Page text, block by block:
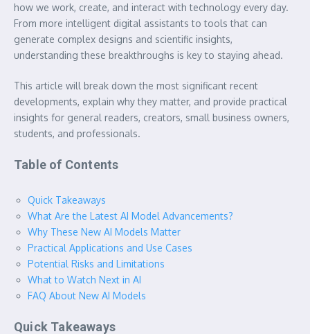
how we work, create, and interact with technology every day.
From more intelligent digital assistants to tools that can
generate complex designs and scientific insights,
understanding these breakthroughs is key to staying ahead.
This article will break down the most significant recent
developments, explain why they matter, and provide practical
insights for general readers, creators, small business owners,
students, and professionals.
Table of Contents
Quick Takeaways
What Are the Latest AI Model Advancements?
Why These New AI Models Matter
Practical Applications and Use Cases
Potential Risks and Limitations
What to Watch Next in AI
FAQ About New AI Models
Quick Takeaways